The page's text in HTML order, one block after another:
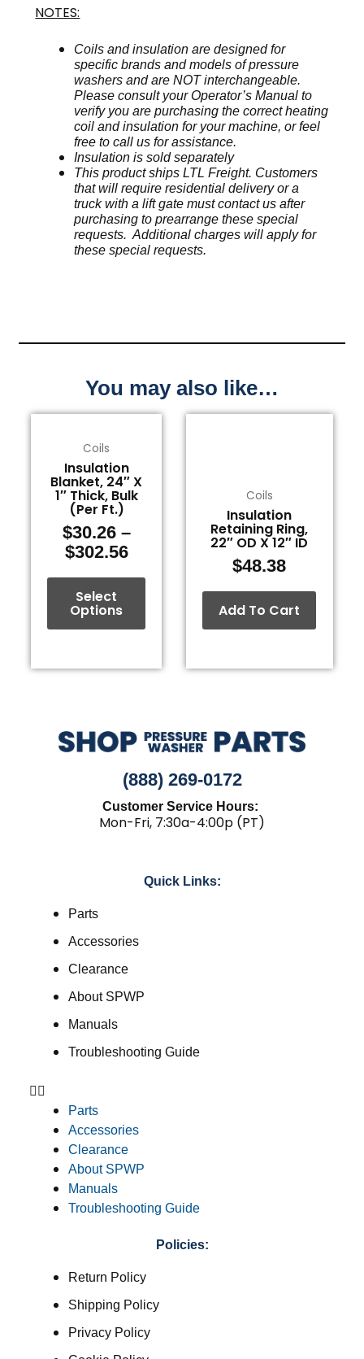
NOTES:
Coils and insulation are designed for
specific brands and models of pressure
washers and are NOT interchangeable.
Please consult your Operator’s Manual to
verify you are purchasing the correct heating
coil and insulation for your machine, or feel
free to call us for assistance.
Insulation is sold separately
This product ships LTL Freight. Customers
that will require residential delivery or a
truck with a lift gate must contact us after
purchasing to prearrange these special
requests. Additional charges will apply for
these special requests.
You may also like…
Coils
Insulation
Blanket, 24″ X
1″ Thick, Bulk
(Per Ft.)
$30.26 –
$302.56
$30.26
through
$302.56
Select
Options
product
has
multiple
variants.
The
options
may
be
chosen
on
page
Coils
Insulation
Retaining Ring,
22″ OD X 12″ ID
$48.38
Add To Cart
(888) 269-0172
Customer Service Hours:
Mon-Fri, 7:30a-4:00p (PT)
Quick Links:
Parts
Accessories
Clearance
About SPWP
Manuals
Troubleshooting Guide
Parts
Accessories
Clearance
About SPWP
Manuals
Troubleshooting Guide
Policies:
Return Policy
Shipping Policy
Privacy Policy